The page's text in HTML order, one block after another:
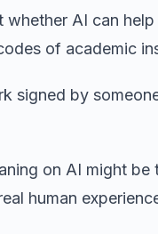
whether AI can
of academic
signed by
on AI might
human